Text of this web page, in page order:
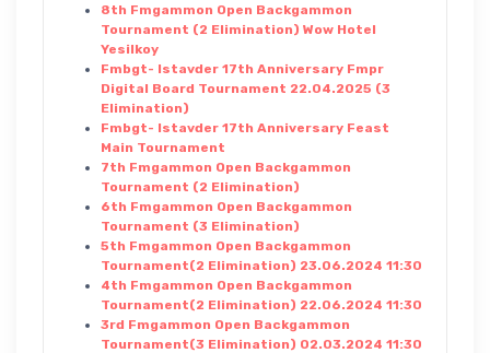
8th Fmgammon Open Backgammon
Tournament (2 Elimination) Wow Hotel
Yesilkoy
Fmbgt- Istavder 17th Anniversary Fmpr
Digital Board Tournament 22.04.2025 (3
Elimination)
Fmbgt- Istavder 17th Anniversary Feast
Main Tournament
7th Fmgammon Open Backgammon
Tournament (2 Elimination)
6th Fmgammon Open Backgammon
Tournament (3 Elimination)
5th Fmgammon Open Backgammon
Tournament(2 Elimination) 23.06.2024 11:30
4th Fmgammon Open Backgammon
Tournament(2 Elimination) 22.06.2024 11:30
3rd Fmgammon Open Backgammon
Tournament(3 Elimination) 02.03.2024 11:30